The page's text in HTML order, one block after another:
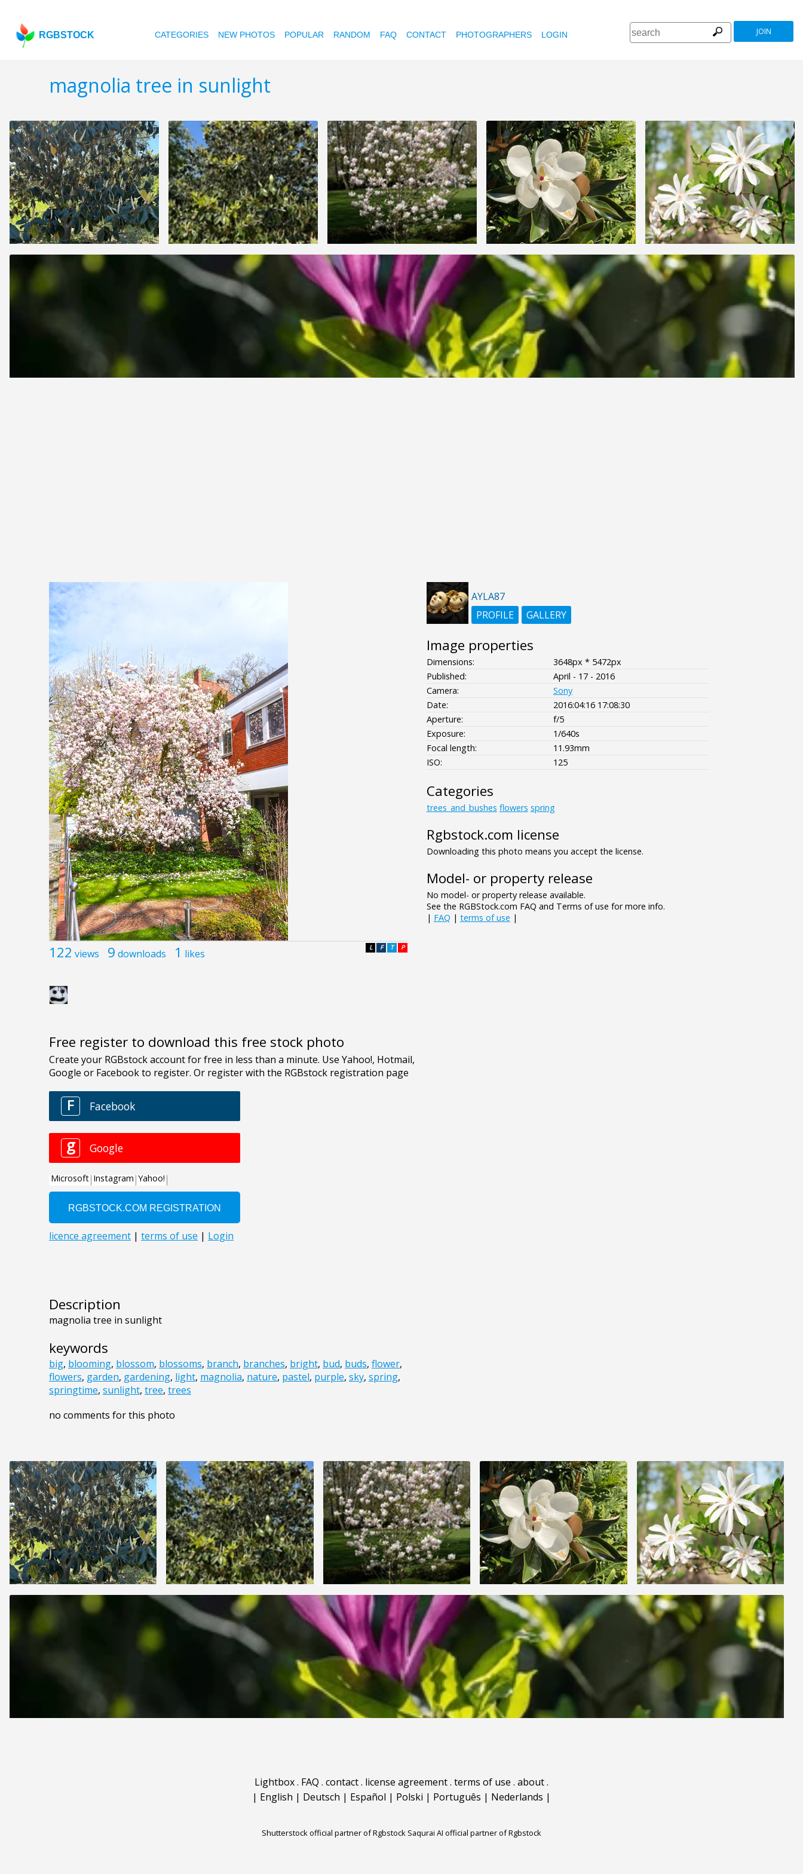
RGBSTOCK CATEGORIES NEW PHOTOS POPULAR RANDOM FAQ CONTACT PHOTOGRAPHERS LOGIN JOIN
magnolia tree in sunlight
122 views 9 downloads 1 likes P
T
F
L
Free register to download this free stock photo
Description
magnolia tree in sunlight
keywords
big, blooming, blossom, blossoms, branch, branches, bright, bud, buds, flower,
flowers, garden, gardening, light, magnolia, nature, pastel, purple, sky, spring,
springtime, sunlight, tree, trees
no comments for this photo
AYLA87
PROFILE
GALLERY
Image properties
Dimensions:
3648px * 5472px
Published:
April - 17 - 2016
Camera:
Sony
Date:
2016:04:16 17:08:30
Aperture:
f/5
Exposure:
1/640s
Focal length:
11.93mm
ISO:
125
Categories
trees_and_bushes flowers spring
Rgbstock.com license
Downloading this photo means you accept the license.
Model- or property release
No model- or property release available.
See the RGBStock.com FAQ and Terms of use for more info.
| FAQ | terms of use |
Lightbox. FAQ . contact. license agreement. terms of use . about.
| English | Deutsch | Español | Polski | Português | Nederlands |
Shutterstock official partner of Rgbstock Saqurai AI official partner of Rgbstock